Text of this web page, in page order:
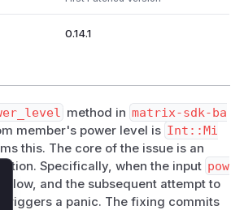
0.14.1
method in matrix-sdk-ba
member's power level is Int::Mi
this. The core of the issue is an
Specifically, when the input pow
and the subsequent attempt to
triggers a panic. The fixing commits
Close